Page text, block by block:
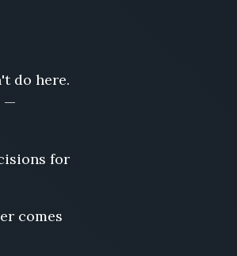
do here.
—
for
comes